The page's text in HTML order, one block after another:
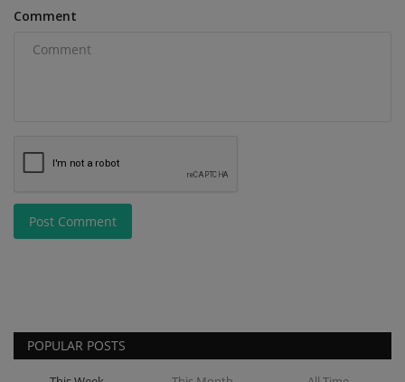
Comment
Post Comment
POPULAR POSTS